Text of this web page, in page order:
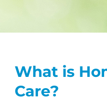
FAQS
What is
Care?